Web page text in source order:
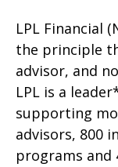
LPL Financial
the principle
advisor, and
LPL is a
supporting
advisors, 800
programs and